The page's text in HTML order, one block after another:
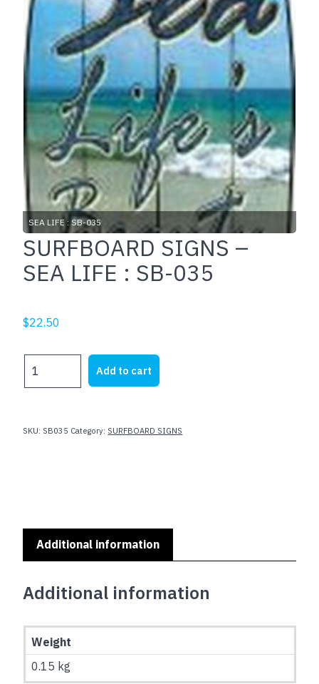
SEA LIFE : SB-035
SURFBOARD SIGNS –
SEA LIFE : SB-035
$22.50
SIGNS
LIFE
Add to cart
SKU: SB035 Category: SURFBOARD SIGNS
Additional information
Additional information
Weight
0.15 kg